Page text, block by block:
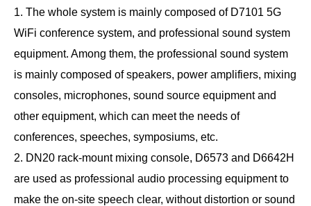
1. The whole system is mainly composed of D7101 5G
WiFi conference system, and professional sound system
equipment. Among them, the professional sound system
is mainly composed of speakers, power amplifiers, mixing
consoles, microphones, sound source equipment and
other equipment, which can meet the needs of
conferences, speeches, symposiums, etc.
2. DN20 rack-mount mixing console, D6573 and D6642H
are used as professional audio processing equipment to
make the on-site speech clear, without distortion or sound